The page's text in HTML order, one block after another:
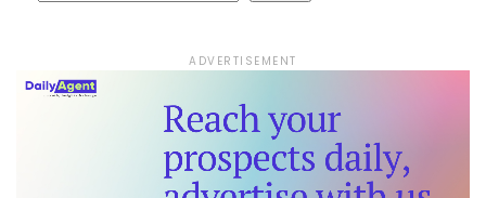
ADVERTISEMENT